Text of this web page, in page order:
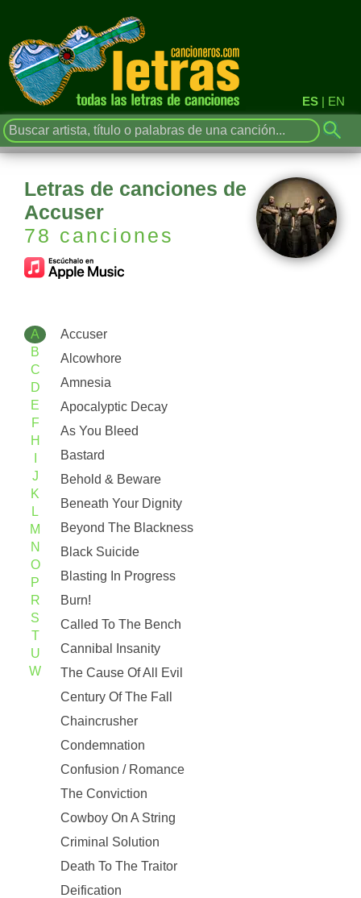
ES | EN
Letras de canciones de
Accuser
78 canciones
A
B
C
D
E
F
H
J
K
L
M
N
O
P
R
S
T
U
W
Accuser
Alcowhore
Amnesia
Apocalyptic Decay
As You Bleed
Bastard
Behold & Beware
Beneath Your Dignity
Beyond The Blackness
Black Suicide
Blasting In Progress
Burn!
Called To The Bench
Cannibal Insanity
The Cause Of All Evil
Century Of The Fall
Chaincrusher
Condemnation
Confusion / Romance
The Conviction
Cowboy On A String
Criminal Solution
Death To The Traitor
Deification